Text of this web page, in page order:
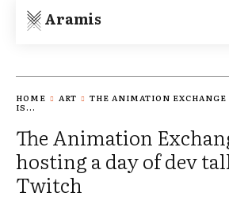
Aramis
HOME ART
THE ANIMATION EXCHANGE
IS...
The Animation
hosting a day of dev
Twitch